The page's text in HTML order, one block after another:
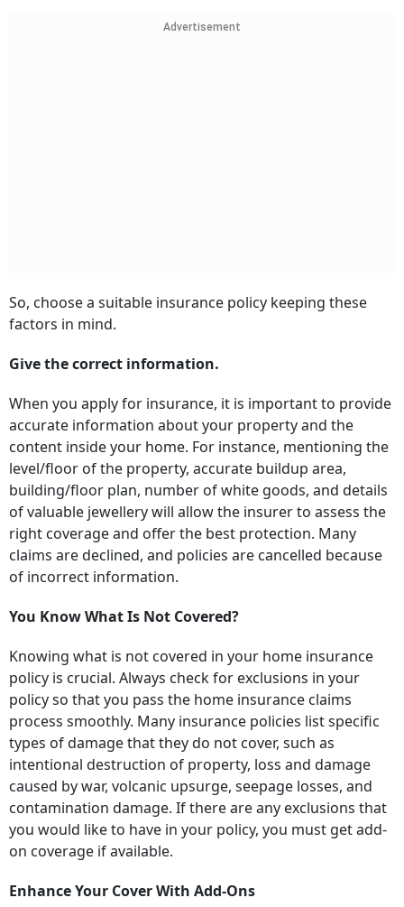
Advertisement
So, choose a suitable insurance policy keeping these
factors in mind.
Give the correct information.
When you apply for insurance, it is important to provide
accurate information about your property and the
content inside your home. For instance, mentioning the
level/floor of the property, accurate buildup area,
building/floor plan, number of white goods, and details
of valuable jewellery will allow the insurer to assess the
right coverage and offer the best protection. Many
claims are declined, and policies are cancelled because
of incorrect information.
You Know What Is Not Covered?
Knowing what is not covered in your home insurance
policy is crucial. Always check for exclusions in your
policy so that you pass the home insurance claims
process smoothly. Many insurance policies list specific
types of damage that they do not cover, such as
intentional destruction of property, loss and damage
caused by war, volcanic upsurge, seepage losses, and
contamination damage. If there are any exclusions that
you would like to have in your policy, you must get add-
on coverage if available.
Enhance Your Cover With Add-Ons